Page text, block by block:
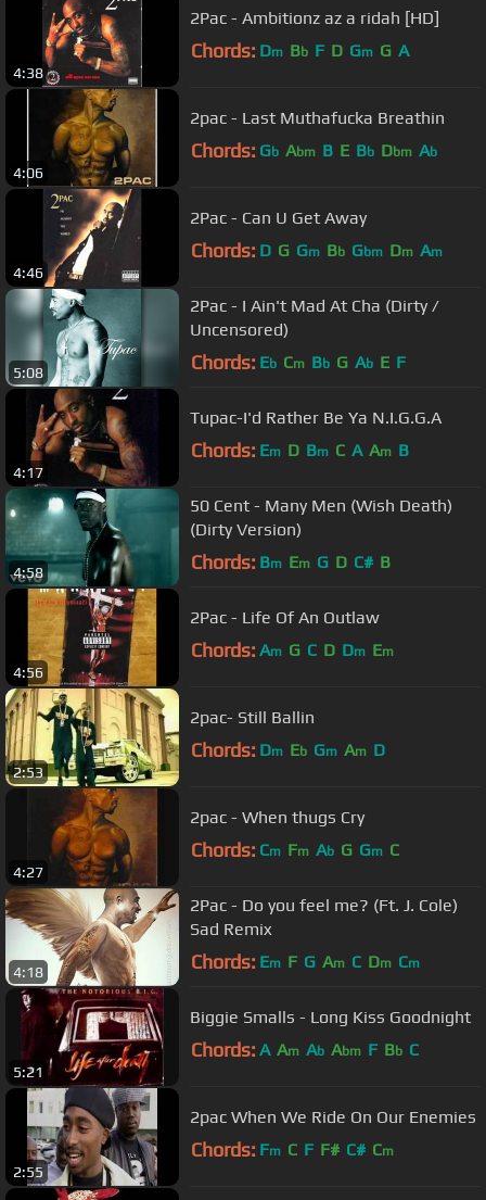
4:38
2Pac - Ambitionz az a ridah [HD]
Chords: Dm Bb F D Gm G A
4:06
2pac - Last Muthafucka Breathin
Chords: Gb Abm B E Bb Dbm Ab
4:46
2Pac - Can U Get Away
Chords: D G Gm Bb Gbm Dm Am
5:08
2Pac - I Ain't Mad At Cha (Dirty /
Uncensored)
Chords: Eb Cm Bb G Ab E F
4:17
Tupac-I'd Rather Be Ya N.I.G.G.A
Chords: Em D Bm C A Am B
4:58
50 Cent - Many Men (Wish Death)
(Dirty Version)
Chords: Bm Em G D C# B
4:56
2Pac - Life Of An Outlaw
Chords: Am G C D Dm Em
2:53
2pac- Still Ballin
Chords: Dm Eb Gm Am D
4:27
2pac - When thugs Cry
Chords: Cm Fm Ab G Gm C
4:18
2Pac - Do you feel me? (Ft. J. Cole)
Sad Remix
Chords: Em F G Am C Dm Cm
5:21
Biggie Smalls - Long Kiss Goodnight
Chords: A Am Ab Abm F Bb C
2:55
2pac When We Ride On Our Enemies
Chords: Fm C F F# C# Cm